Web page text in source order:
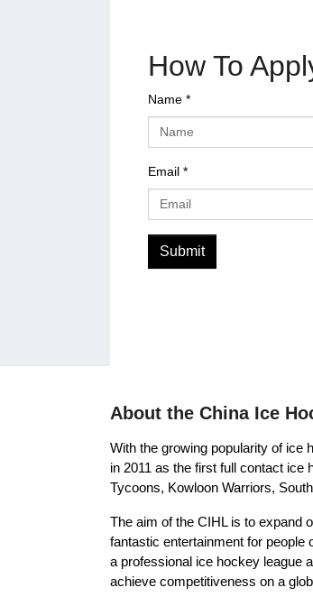
How To
Name *
Email *
Submit
About the China Ice
With the growing popularity of ice
in 2011 as the first full contact ice
Tycoons, Kowloon Warriors,
The aim of the CIHL is to expand
fantastic entertainment for people
a professional ice hockey league
achieve competitiveness on a